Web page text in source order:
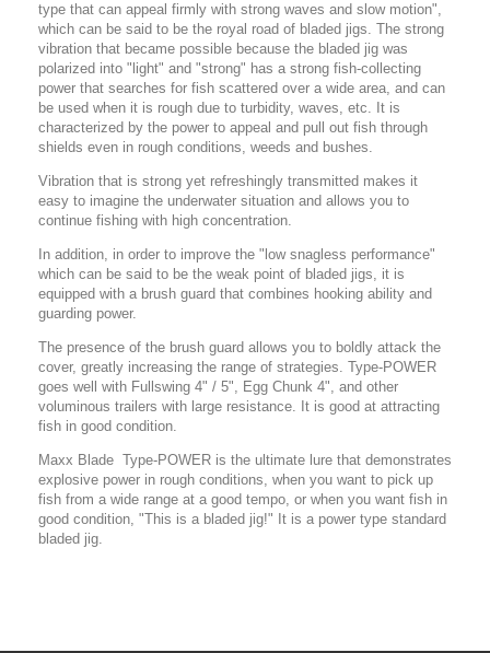
type that can appeal firmly with strong waves and slow motion",
which can be said to be the royal road of bladed jigs. The strong
vibration that became possible because the bladed jig was
polarized into "light" and "strong" has a strong fish-collecting
power that searches for fish scattered over a wide area, and can
be used when it is rough due to turbidity, waves, etc. It is
characterized by the power to appeal and pull out fish through
shields even in rough conditions, weeds and bushes.
Vibration that is strong yet refreshingly transmitted makes it
easy to imagine the underwater situation and allows you to
continue fishing with high concentration.
In addition, in order to improve the "low snagless performance"
which can be said to be the weak point of bladed jigs, it is
equipped with a brush guard that combines hooking ability and
guarding power.
The presence of the brush guard allows you to boldly attack the
cover, greatly increasing the range of strategies. Type-POWER
goes well with Fullswing 4" / 5", Egg Chunk 4", and other
voluminous trailers with large resistance. It is good at attracting
fish in good condition.
Maxx Blade Type-POWER is the ultimate lure that demonstrates
explosive power in rough conditions, when you want to pick up
fish from a wide range at a good tempo, or when you want fish in
good condition, "This is a bladed jig!" It is a power type standard
bladed jig.